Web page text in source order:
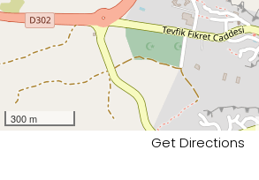
300 m
Get Directions